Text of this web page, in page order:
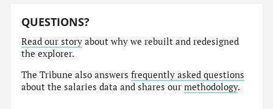
QUESTIONS?
Read our story about why we rebuilt and redesigned
the explorer.
The Tribune also answersfrequently asked questions
about the salaries data and shares ourmethodology.